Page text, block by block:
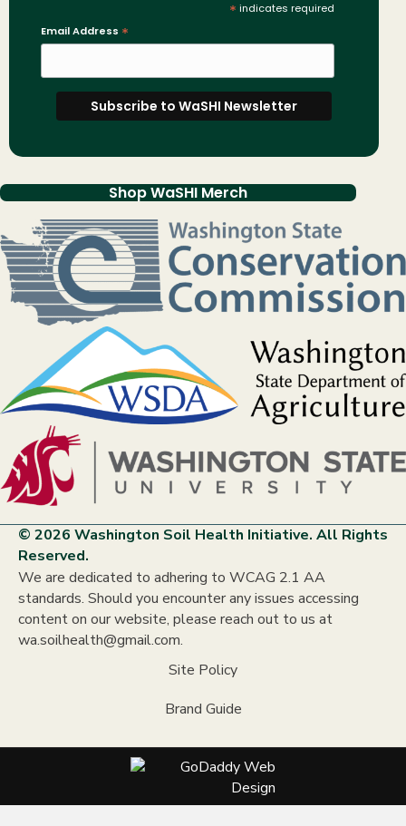
* indicates required
Email Address *
Shop WaSHI Merch
© 2026 Washington Soil Health Initiative. All Rights
Reserved.
We are dedicated to adhering to WCAG 2.1 AA
standards. Should you encounter any issues accessing
content on our website, please reach out to us at
wa.soilhealth@gmail.com.
Site Policy
Brand Guide